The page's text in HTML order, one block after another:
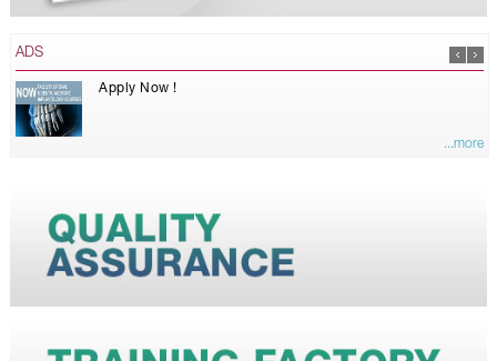
ADS
Apply Now !
...more